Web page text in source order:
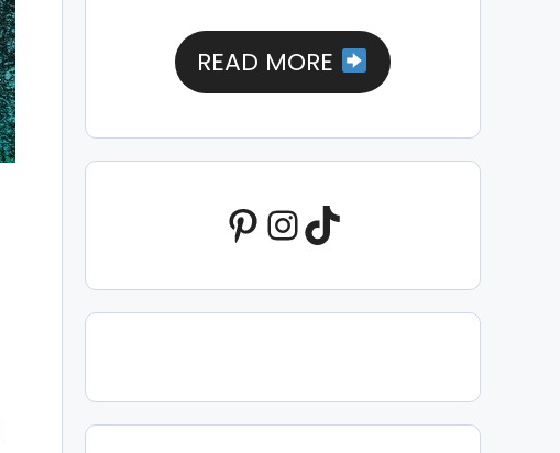
READ MORE
Pinterest
Instagram
TikTok